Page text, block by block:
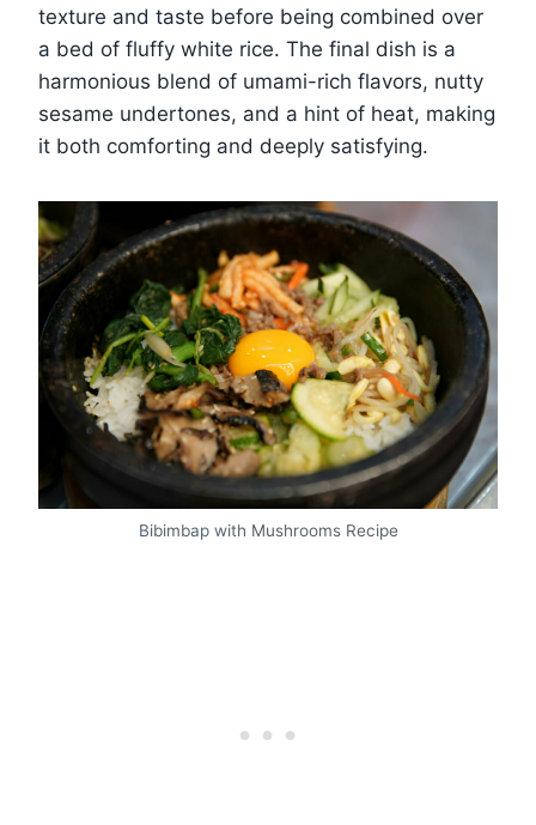
texture and taste before being combined over
a bed of fluffy white rice. The final dish is a
harmonious blend of umami-rich flavors, nutty
sesame undertones, and a hint of heat, making
it both comforting and deeply satisfying.
Bibimbap with Mushrooms Recipe